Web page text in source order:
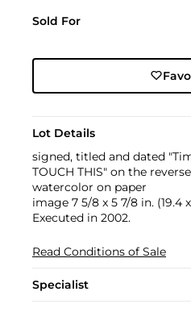
Sold For
Lot Details
signed, titled and dated
TOUCH THIS" on the reverse
watercolor on paper
image 7 5/8 x 5 7/8 in. (19.4
Executed in 2002.
Read Conditions of Sale
Specialist